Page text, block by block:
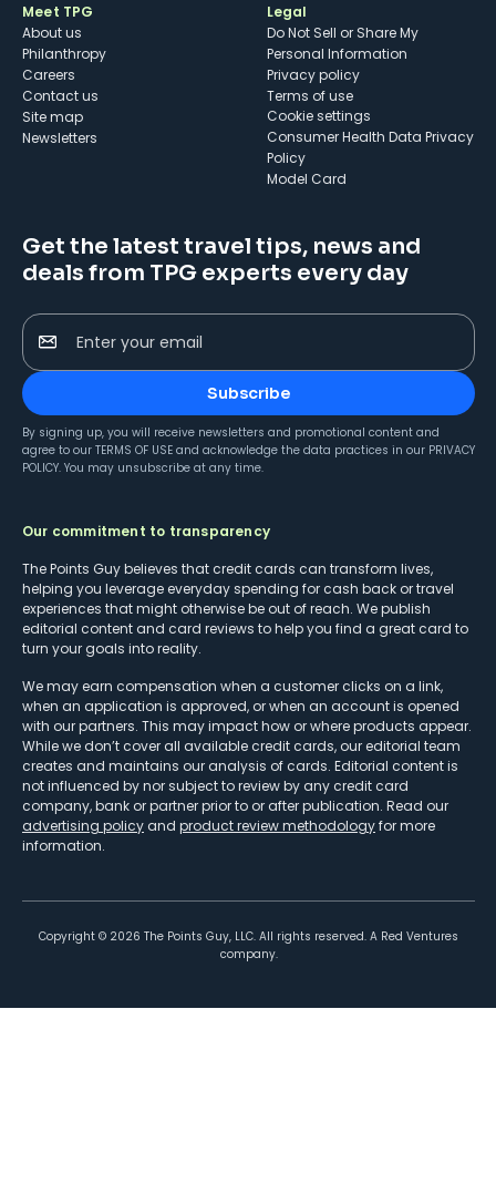
Meet TPG
About us
Philanthropy
Careers
Contact us
Site map
Newsletters
Legal
Do Not Sell or Share My
Personal Information
Privacy policy
Terms of use
cookie settings
Consumer Health Data Privacy
Policy
Model Card
Get the latest travel tips, news and
deals from TPG experts every day
Enter your email
Subscribe
By signing up, you will receive newsletters and promotional content and
agree to our TERMS OF USE and acknowledge the data practices in our PRIVACY
POLICY. You may unsubscribe at any time.
Our commitment to transparency
The Points Guy believes that credit cards can transform lives,
helping you leverage everyday spending for cash back or travel
experiences that might otherwise be out of reach. We publish
editorial content and card reviews to help you find a great card to
turn your goals into reality.
We may earn compensation when a customer clicks on a link,
when an application is approved, or when an account is opened
with our partners. This may impact how or where products appear.
While we don’t cover all available credit cards, our editorial team
creates and maintains our analysis of cards. Editorial content is
not influenced by nor subject to review by any credit card
company, bank or partner prior to or after publication. Read our
advertising policy and product review methodologyfor more
information.
Copyright © 2026 The Points Guy, LLC. All rights reserved. A Red Ventures
company.